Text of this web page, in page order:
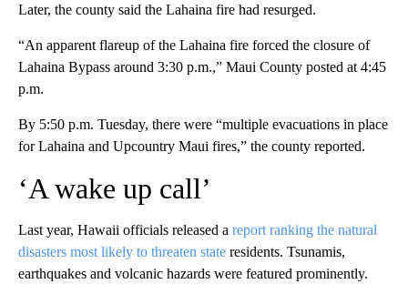
Later, the county said the Lahaina fire had resurged.
“An apparent flareup of the Lahaina fire forced the closure of
Lahaina Bypass around 3:30 p.m.,” Maui County posted at 4:45
p.m.
By 5:50 p.m. Tuesday, there were “multiple evacuations in place
for Lahaina and Upcountry Maui fires,” the county reported.
‘A wake up call’
Last year, Hawaii officials released a report ranking the natural
disasters most likely to threaten state residents. Tsunamis,
earthquakes and volcanic hazards were featured prominently.